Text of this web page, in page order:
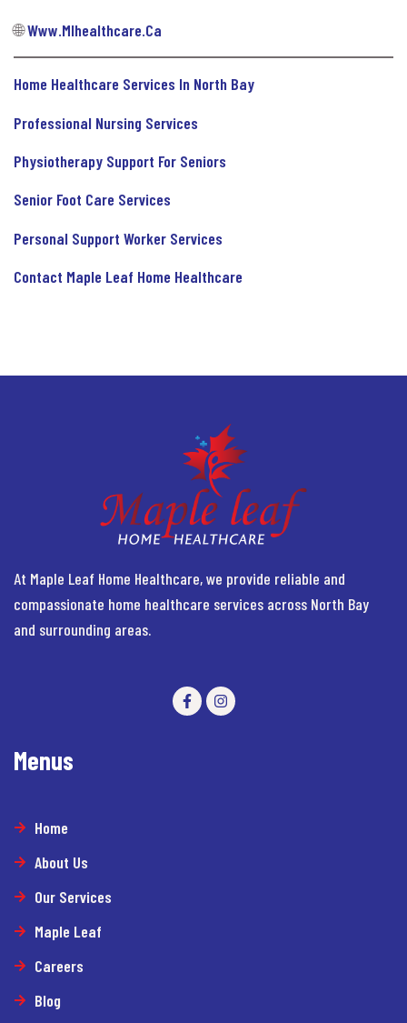
🌐Www.mlhealthcare.ca
Home Healthcare Services In North Bay
Professional Nursing Services
Physiotherapy Support For Seniors
Senior Foot Care Services
Personal Support Worker Services
Contact Maple Leaf Home Healthcare
At Maple Leaf Home Healthcare, we provide reliable and
compassionate home healthcare services across North Bay
and surrounding areas.
Menus
Home
About Us
Our Services
Maple Leaf
Careers
Blog